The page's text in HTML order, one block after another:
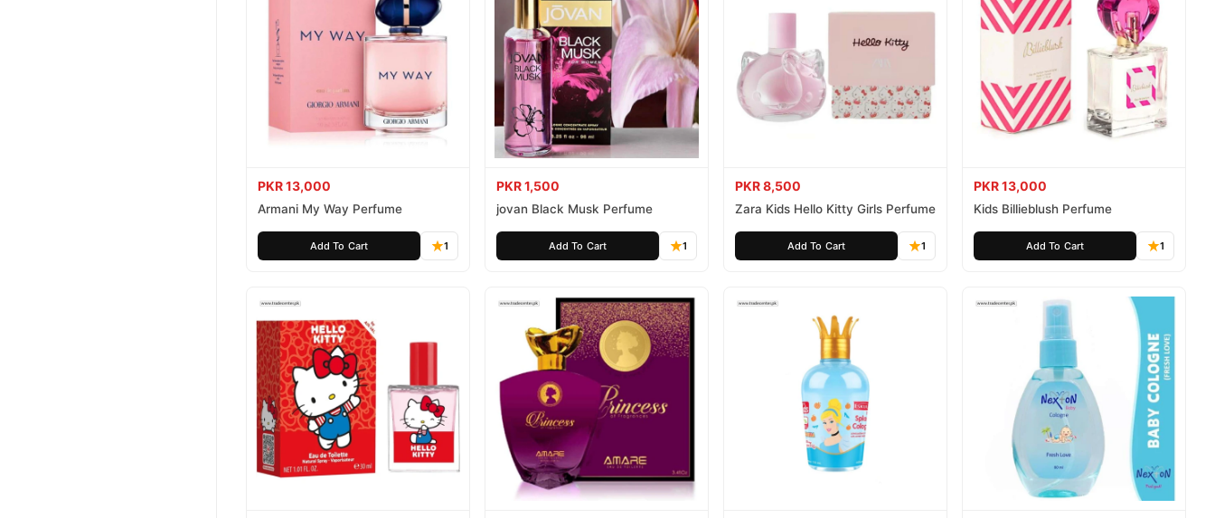
PKR 13,000
Armani My Way Perfume
Add To Cart 1
PKR 1,500
jovan Black Musk Perfume
Add To Cart 1
PKR 8,500
Zara Kids Hello Kitty Girls Perfume
Add To Cart 1
PKR 13,000
Kids Billieblush Perfume
Add To Cart 1